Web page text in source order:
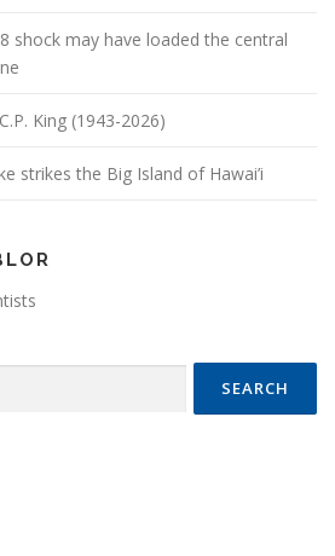
shock may have loaded the central
King (1943-2026)
strikes the Big Island of Hawai’i